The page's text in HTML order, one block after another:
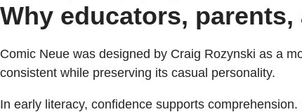
Why educators,
Comic Neue was designed by Craig Rozynski as a
consistent while preserving its casual personality.
In early literacy, confidence supports